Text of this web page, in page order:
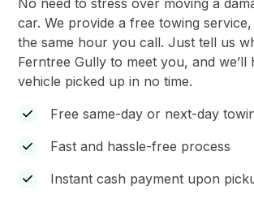
car. We provide a free towing
the same hour you call. Just tell us
Ferntree Gully to meet you, and
vehicle picked up in no time.
Free same-day or next-day
Fast and hassle-free process
Instant cash payment upon